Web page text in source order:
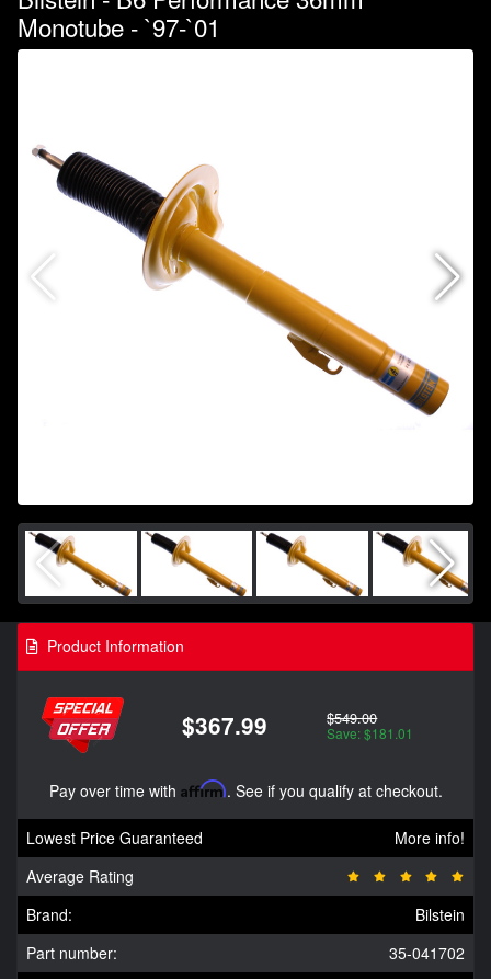
Monotube - `97-`01
Product Information
$367.99 $549.00
Save: $181.01
Pay over time with Affirm. See if you qualify at checkout.
Lowest Price Guaranteed
More info!
Average Rating
Brand:
Bilstein
Part number:
35-041702